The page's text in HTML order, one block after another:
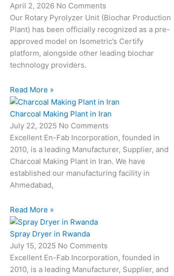
April 2, 2026 No Comments
Our Rotary Pyrolyzer Unit (Biochar Production
Plant) has been officially recognized as a pre-
approved model on Isometric’s Certify
platform, alongside other leading biochar
technology providers.
Read More »
Charcoal Making Plant in Iran
July 22, 2025 No Comments
Excellent En-Fab Incorporation, founded in
2010, is a leading Manufacturer, Supplier, and
Charcoal Making Plant in Iran. We have
established our manufacturing facility in
Ahmedabad,
Read More »
Spray Dryer in Rwanda
July 15, 2025 No Comments
Excellent En-Fab Incorporation, founded in
2010, is a leading Manufacturer, Supplier, and